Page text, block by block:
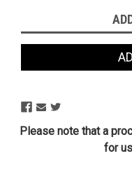
Please note that a
for